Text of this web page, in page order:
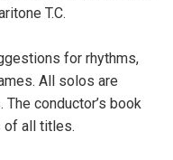
T.C.
for rhythms,
All solos are
conductor’s book
of all titles.